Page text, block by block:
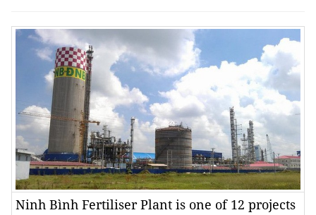
Ninh Bình Fertiliser Plant is one of 12 projects